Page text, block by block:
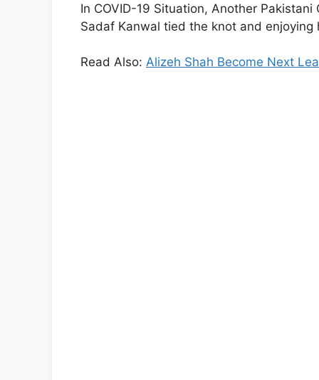
In COVID-19 Situation, Another
Sadaf Kanwal tied the knot and enjoying
Read Also: Alizeh Shah Become Next